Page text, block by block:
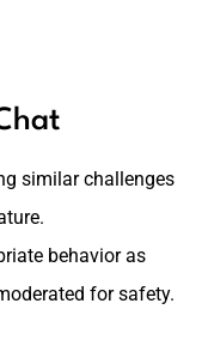
similar challenges
behavior as
for safety.